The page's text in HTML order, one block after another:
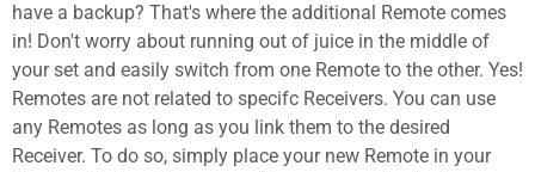
have a backup? That's where the additional Remote comes
in! Don't worry about running out of juice in the middle of
your set and easily switch from one Remote to the other. Yes!
Remotes are not related to specifc Receivers. You can use
any Remotes as long as you link them to the desired
Receiver. To do so, simply place your new Remote in your